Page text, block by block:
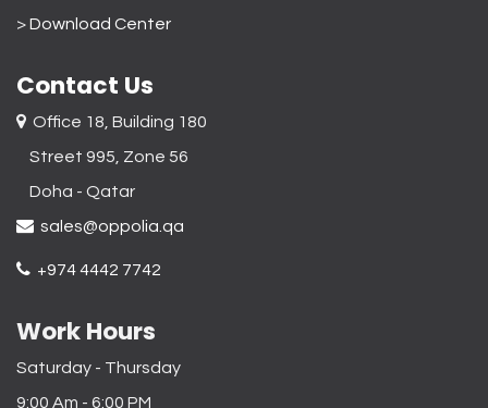
>Download Center
Contact Us
Office 18, Building 180
Street 995, Zone 56
Doha - Qatar​
sales@oppolia.qa
+974 4442 7742
Work Hours
Saturday - Thursday
9:00 Am - 6:00 PM